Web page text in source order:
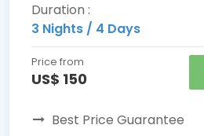
Duration :
3 Nights / 4 Days
Price from
US$ 150
Best Price Guarantee